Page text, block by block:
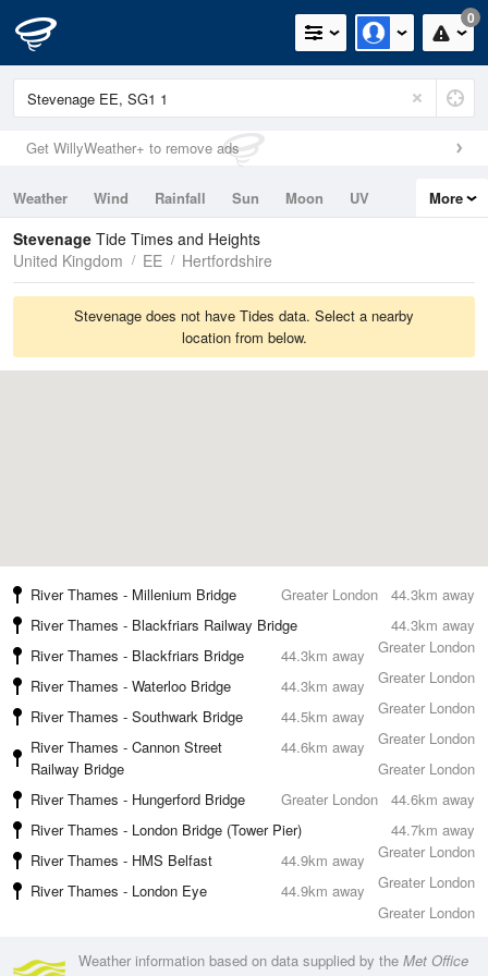
0
Get WillyWeather+ to remove ads
Weather Wind Rainfall Sun Moon
UV
Tides
Swell
More
Stevenage Tide Times and Heights
United Kingdom
EE Hertfordshire
Stevenage does not have Tides data. Select a nearby
location from below.
44.3km away
River Thames - Millenium Bridge
Greater London
44.3km away
River Thames - Blackfriars Railway Bridge
Greater London
44.3km away
River Thames - Blackfriars Bridge
Greater London
44.3km away
River Thames - Waterloo Bridge
Greater London
44.5km away
River Thames - Southwark Bridge
Greater London
44.6km away
River Thames - Cannon Street
Railway Bridge
Greater London
44.6km away
River Thames - Hungerford Bridge
Greater London
44.7km away
River Thames - London Bridge (Tower Pier)
Greater London
44.9km away
River Thames - HMS Belfast
Greater London
44.9km away
River Thames - London Eye
Greater London
Weather information based on data supplied by the Met Office